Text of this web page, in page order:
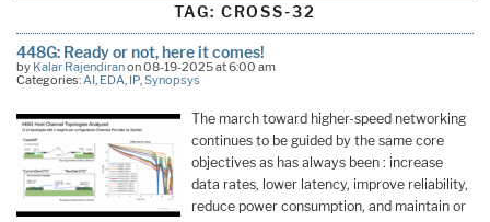
TAG: CROSS-32
448G: Ready or not, here it comes!
by Kalar Rajendiranon 08-19-2025 at 6:00 am
Categories:AI, EDA, IP,Synopsys
The march toward higher-speed networking
continues to be guided by the same core
objectives as has always been : increase
data rates, lower latency, improve reliability,
reduce power consumption, and maintain or